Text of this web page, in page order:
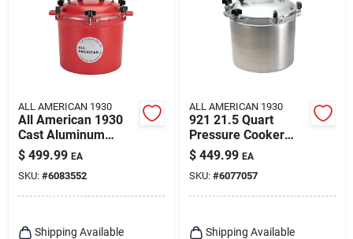
ALL AMERICAN 1930
All American 1930
Cast Aluminum
Pressure Canner 12
In. 21.5 Qt Red
$ 499.99 EA
SKU: #6083552
Shipping Available
ALL AMERICAN 1930
921 21.5 Quart
Pressure Cooker
And Canner Model
010015 Ckr
$ 449.99 EA
SKU: #6077057
Shipping Available